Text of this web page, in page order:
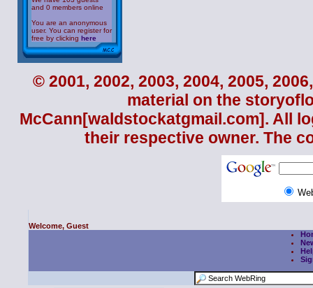
and 0 members online
You are an anonymous
user. You can register for
free by clicking here
© 2001, 2002, 2003, 2004, 2005,
material on the
McCann[waldstockatgmail.com]. All
their respective owner. The
Welcome, Guest